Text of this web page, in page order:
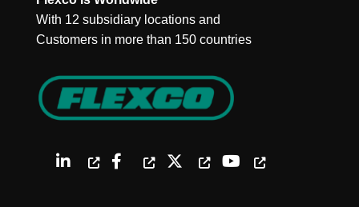
With 12 subsidiary locations and
Customers in more than 150 countries